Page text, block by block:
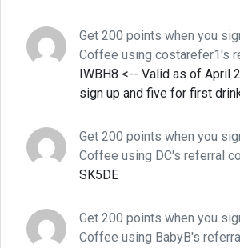
Get 200 points when you
Coffee using costarefer1's
IWBH8 <-- Valid as of April
sign up and five for first
Get 200 points when you
Coffee using DC's referral
SK5DE
Get 200 points when you
Coffee using BabyB's